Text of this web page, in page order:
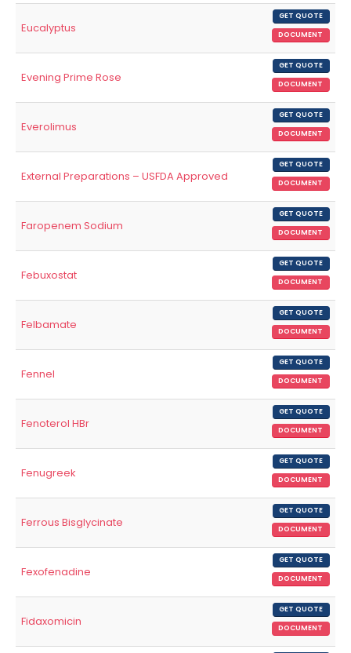
Eucalyptus
GET QUOTE
DOCUMENT
Evening Prime Rose
GET QUOTE
DOCUMENT
Everolimus
GET QUOTE
DOCUMENT
External Preparations – USFDA Approved
GET QUOTE
DOCUMENT
Faropenem Sodium
GET QUOTE
DOCUMENT
Febuxostat
GET QUOTE
DOCUMENT
Felbamate
GET QUOTE
DOCUMENT
Fennel
GET QUOTE
DOCUMENT
Fenoterol HBr
GET QUOTE
DOCUMENT
Fenugreek
GET QUOTE
DOCUMENT
Ferrous Bisglycinate
GET QUOTE
DOCUMENT
Fexofenadine
GET QUOTE
DOCUMENT
Fidaxomicin
GET QUOTE
DOCUMENT